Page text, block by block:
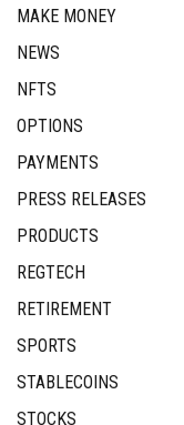
MAKE MONEY
NEWS
NFTS
OPTIONS
PAYMENTS
PRESS RELEASES
PRODUCTS
REGTECH
RETIREMENT
SPORTS
STABLECOINS
STOCKS